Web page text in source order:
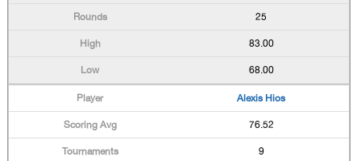
25
83.00
68.00
Alexis Hios
76.52
9